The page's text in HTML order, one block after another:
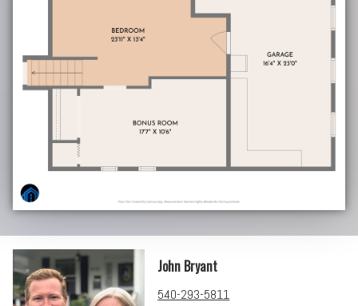
John Bryant
540-293-5811